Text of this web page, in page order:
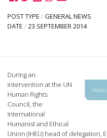
POST TYPE /GENERAL NEWS
DATE /23 SEPTEMBER 2014
Head
During an
intervention at the UN
Human Rights
Council, the
International
Humanist and Ethical
Union (IHEU) head of delegation,